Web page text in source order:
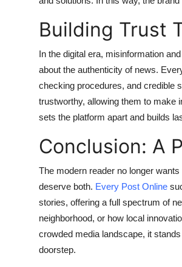
Building Trust
In the digital era, misinformation
about the authenticity of news.
checking procedures, and credible
trustworthy, allowing them to make
sets the platform apart and builds
Conclusion: A
The modern reader no longer
deserve both. Every Post Online
stories, offering a full spectrum of
neighborhood, or how local
crowded media landscape, it
doorstep.